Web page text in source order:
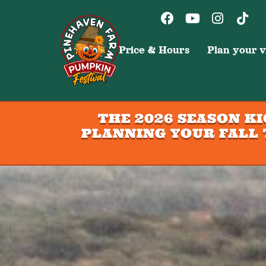
Price & Hours Plan your
THE 2026 SEASON
PLANNING YOUR FALL